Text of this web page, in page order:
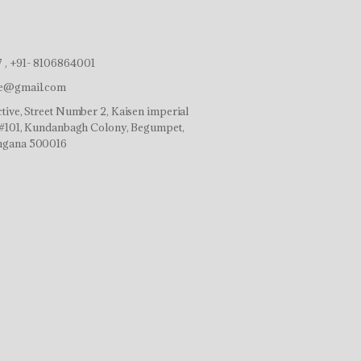
+91- 8106864001
Street Number 2, Kaisen imperial
Kundanbagh Colony, Begumpet,
500016